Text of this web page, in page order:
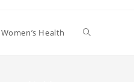
Women’s Health Toggle